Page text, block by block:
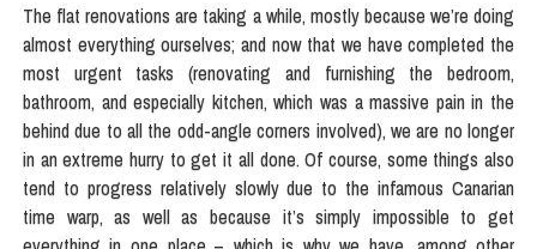
The flat renovations are taking a while, mostly because we’re doing
almost everything ourselves; and now that we have completed the
most urgent tasks (renovating and furnishing the bedroom,
bathroom, and especially kitchen, which was a massive pain in the
behind due to all the odd-angle corners involved), we are no longer
in an extreme hurry to get it all done. Of course, some things also
tend to progress relatively slowly due to the infamous Canarian
time warp, as well as because it’s simply impossible to get